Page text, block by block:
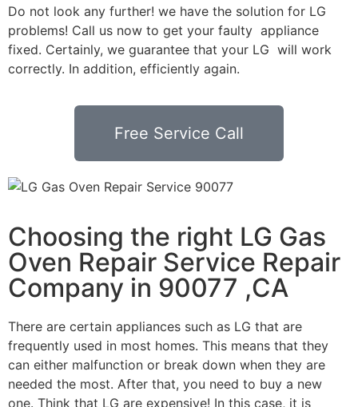
Do not look any further! we have the solution for LG
problems! Call us now to get your faulty appliance
fixed. Certainly, we guarantee that your LG will work
correctly. In addition, efficiently again.
Free Service Call
Choosing the right LG Gas
Oven Repair Service Repair
Company in 90077 ,CA
There are certain appliances such as LG that are
frequently used in most homes. This means that they
can either malfunction or break down when they are
needed the most. After that, you need to buy a new
one. Think that LG are expensive! In this case, it is